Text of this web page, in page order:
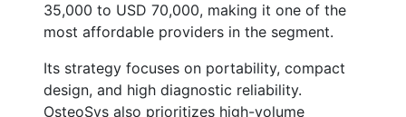
35,000 to USD 70,000, making it one of the
most affordable providers in the segment.
Its strategy focuses on portability, compact
design, and high diagnostic reliability.
OsteoSys also prioritizes high-volume